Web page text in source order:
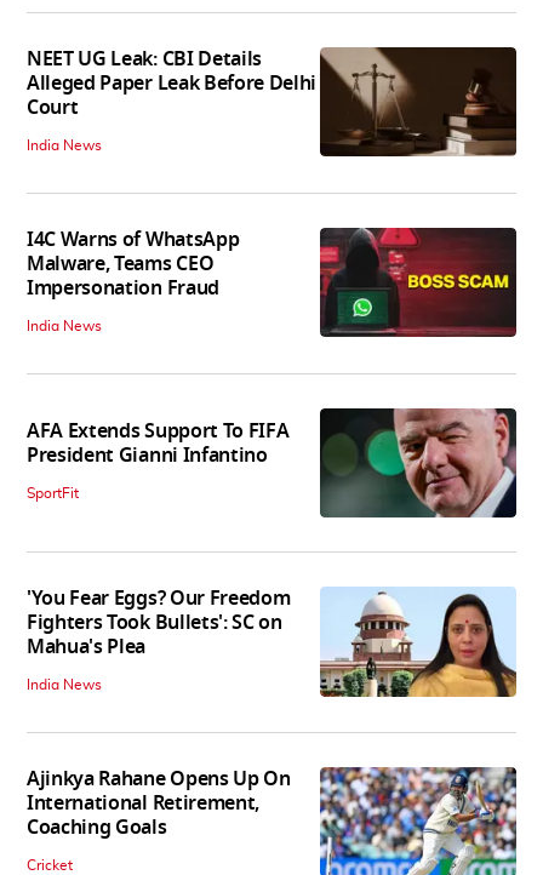
NEET UG Leak: CBI Details
Alleged Paper Leak Before Delhi
Court
India News
I4C Warns of WhatsApp
Malware, Teams CEO
Impersonation Fraud
India News
AFA Extends Support To FIFA
President Gianni Infantino
SportFit
'You Fear Eggs? Our Freedom
Fighters Took Bullets': SC on
Mahua's Plea
India News
Ajinkya Rahane Opens Up On
International Retirement,
Coaching Goals
Cricket